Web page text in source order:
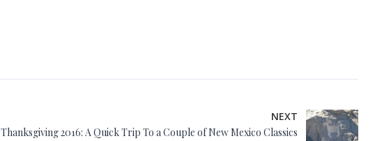
NEXT
Thanksgiving 2016: A Quick Trip To a Couple of New Mexico Classics